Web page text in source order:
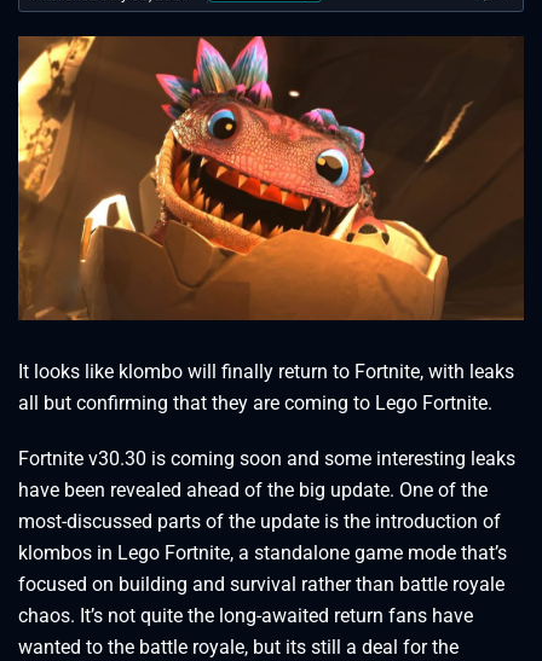
It looks like klombo will finally return to Fortnite, with leaks
all but confirming that they are coming to Lego Fortnite.
Fortnite v30.30 is coming soon and some interesting leaks
have been revealed ahead of the big update. One of the
most-discussed parts of the update is the introduction of
klombos in Lego Fortnite, a standalone game mode that’s
focused on building and survival rather than battle royale
chaos. It’s not quite the long-awaited return fans have
wanted to the battle royale, but its still a deal for the